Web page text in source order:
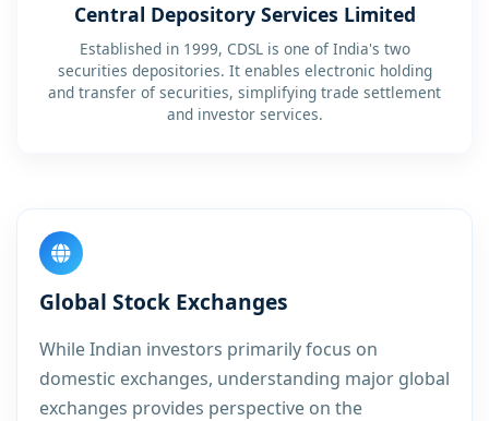
Central Depository Services Limited
Established in 1999, CDSL is one of India's two
securities depositories. It enables electronic holding
and transfer of securities, simplifying trade settlement
and investor services.
Global Stock Exchanges
While Indian investors primarily focus on
domestic exchanges, understanding major global
exchanges provides perspective on the